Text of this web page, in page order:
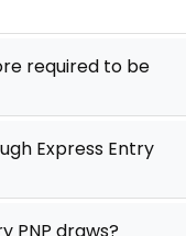
required to be
Express Entry
PNP draws?